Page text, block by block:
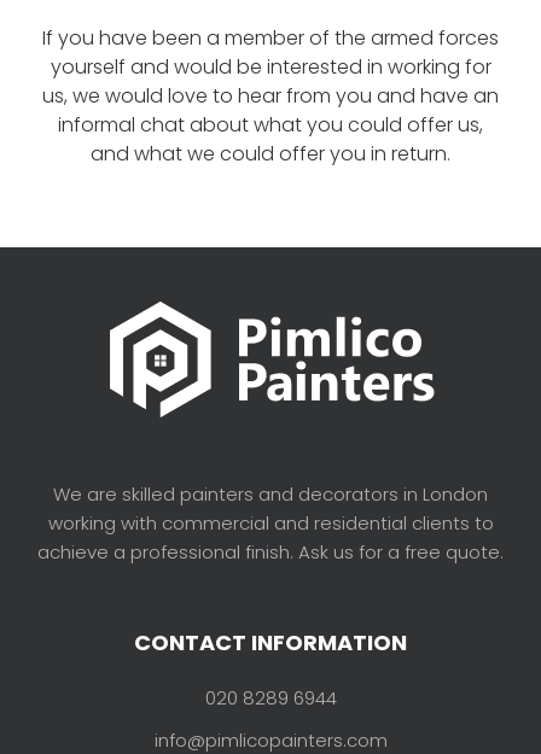
If you have been a member of the armed forces
yourself and would be interested in working for
us, we would love to hear from you and have an
informal chat about what you could offer us,
and what we could offer you in return.
We are skilled painters and decorators in London
working with commercial and residential clients to
achieve a professional finish. Ask us for a free quote.
CONTACT INFORMATION
020 8289 6944
info@pimlicopainters.com